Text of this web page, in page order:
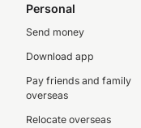
Personal
Send money
Download app
Pay friends and family
overseas
Relocate overseas